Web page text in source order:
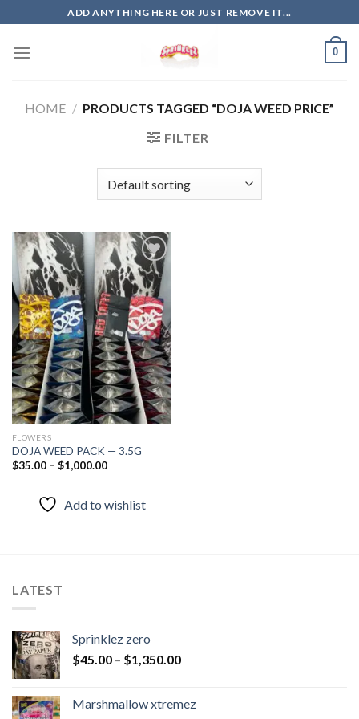
to
content
ADD ANYTHING HERE OR JUST REMOVE IT...
0
HOME / PRODUCTS TAGGED “DOJA WEED PRICE”
FILTER
Add to
wishlist
FLOWERS
DOJA WEED PACK — 3.5G
$35.00– $1,000.00
Add to wishlist
LATEST
Sprinklez zero
$45.00 – $1,350.00
Marshmallow xtremez